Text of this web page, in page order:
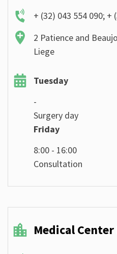
+ (32) 043 554 090; +
2 Patience and
Liege
Tuesday
-
Surgery day
Friday
8:00 - 16:00
Consultation
Medical